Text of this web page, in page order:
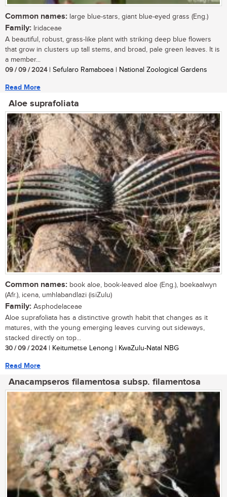
Common names: large blue-stars, giant blue-eyed grass (Eng.)
Family: Iridaceae
A beautiful, robust, grass-like plant with striking deep blue flowers
that grow in clusters up tall stems, and broad, pale green leaves. It is
a member...
09 / 09 / 2024| Sefularo Ramaboea | National Zoological Gardens
Read More
Aloe suprafoliata
Common names: book aloe, book-leaved aloe (Eng.), boekaalwyn
(Afr.), icena, umhlabandlazi (isiZulu)
Family: Asphodelaceae
Aloe suprafoliata has a distinctive growth habit that changes as it
matures, with the young emerging leaves curving out sideways,
stacked directly on top...
30 / 09 / 2024| Keitumetse Lenong | KwaZulu-Natal NBG
Read More
Anacampseros filamentosa subsp. filamentosa